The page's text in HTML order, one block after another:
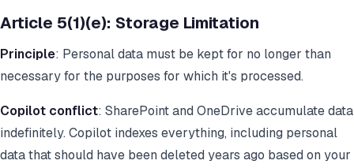
Article 5(1)(e): Storage Limitation
Principle: Personal data must be kept for no longer than
necessary for the purposes for which it's processed.
Copilot conflict: SharePoint and OneDrive accumulate data
indefinitely. Copilot indexes everything, including personal
data that should have been deleted years ago based on your